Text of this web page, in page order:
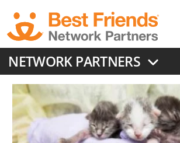
main
content
NETWORK PARTNERS